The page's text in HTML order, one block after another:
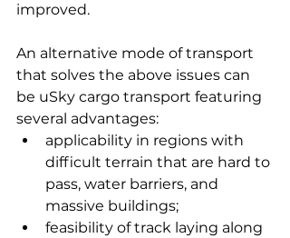
improved.
An alternative mode of transport
that solves the above issues can
be uSky cargo transport featuring
several advantages:
applicability in regions with
difficult terrain that are hard to
pass, water barriers, and
massive buildings;
feasibility of track laying along